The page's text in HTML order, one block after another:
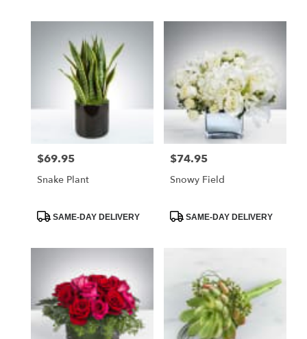
Price:
$69.95
Snake Plant
ProductSAME-DAY DELIVERY
Price:
$74.95
Snowy Field
ProductSAME-DAY DELIVERY